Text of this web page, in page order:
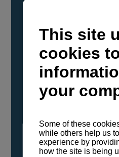
YANMAR Marine
confirmed that its
powerboat engines
certified as compatible
carbon renewable
Vegetable Oil (HVO). A
odorless liquid, HVO is
either neat or blended
engine modifications or
service, installation, and